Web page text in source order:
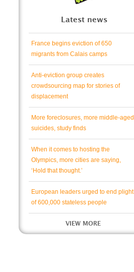
Latest news
France begins eviction of 650
migrants from Calais camps
Anti-eviction group creates
crowdsourcing map for stories of
displacement
More foreclosures, more middle-aged
suicides, study finds
When it comes to hosting the
Olympics, more cities are saying,
‘Hold that thought.’
European leaders urged to end plight
of 600,000 stateless people
VIEW MORE